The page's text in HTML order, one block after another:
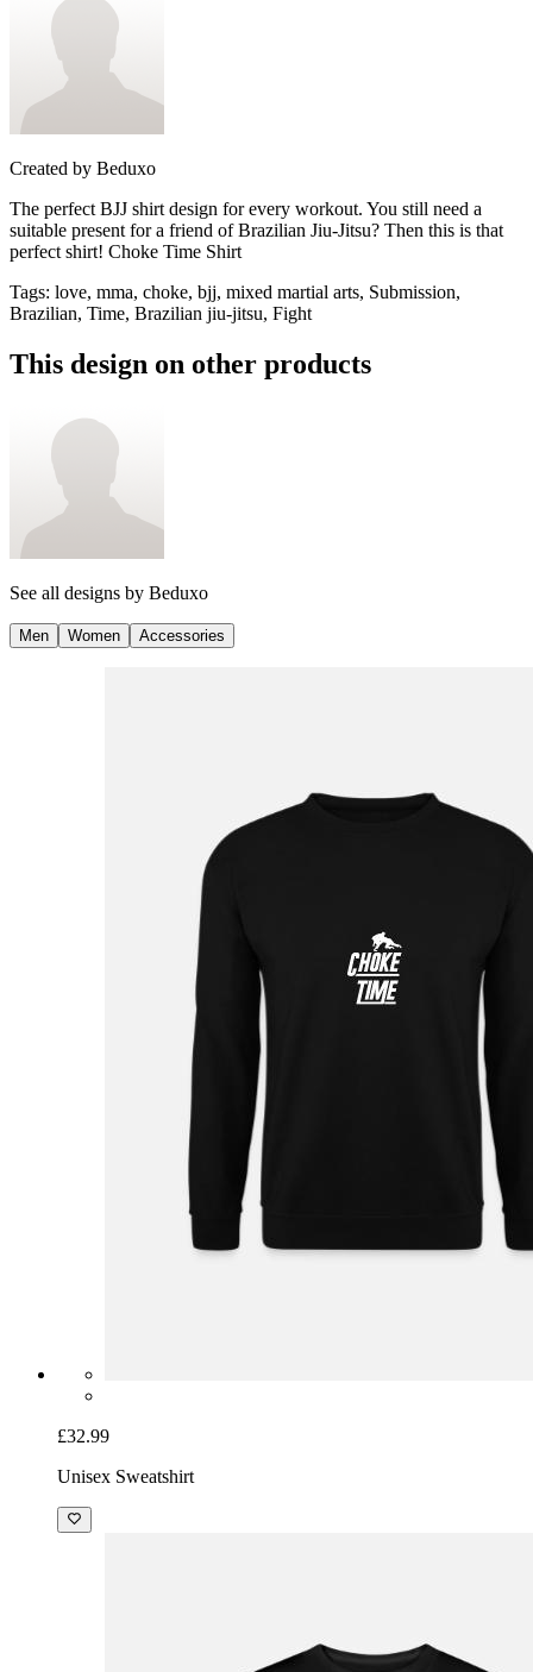
Created by Beduxo
The perfect BJJ shirt design for every workout. You still need a
suitable present for a friend of Brazilian Jiu-Jitsu? Then this is that
perfect shirt! Choke Time Shirt
Tags: love, mma, choke, bjj, mixed martial arts, Submission,
Brazilian, Time, Brazilian jiu-jitsu, Fight
This design on other products
See all designs by Beduxo
Men Women Accessories
£32.99
Unisex Sweatshirt